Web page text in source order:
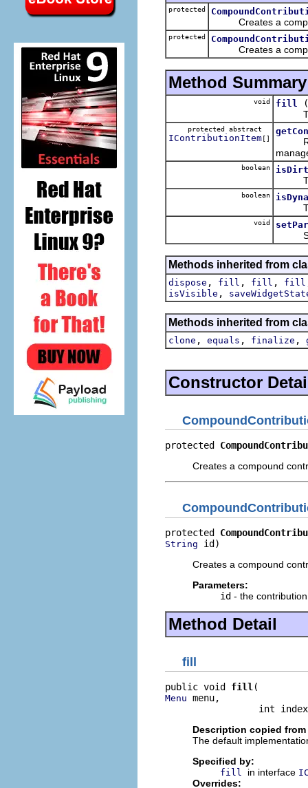
protected
Creates a
protected
Creates a
Method Summary
void fill
The
protected abstract
IContributionItem []
boolean
The
boolean
The
void
Sets
Methods inherited from
dispose , fill , fill , fill
isVisible ,
Methods inherited from
clone , equals , finalize ,
Constructor
protected
Creates a compound
protected
String id)
Creates a compound
Parameters:
id - the
Method Detail
fill
public void fill
Menu menu,
int
Description copied
The default
Specified by:
fill in interface
Overrides: